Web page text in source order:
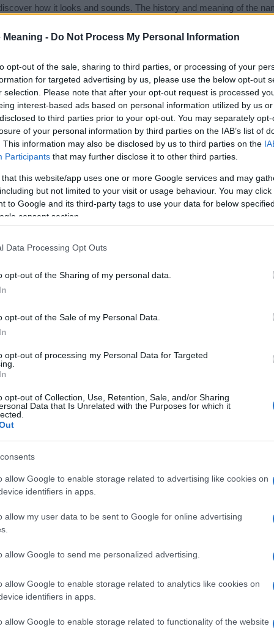
Meaning - Do Not Process My Personal Information
opt-out of the sale, sharing to third parties, or processing of your
for targeted advertising by us, please use the below opt-out
selection. Please note that after your opt-out request is processed
interest-based ads based on personal information utilized by us
to third parties prior to your opt-out. You may separately
of your personal information by third parties on the IAB’s list of
This information may also be disclosed by us to third parties on the
Participants that may further disclose it to other third parties.
that this website/app uses one or more Google services and may
but not limited to your visit or usage behaviour. You may
to Google and its third-party tags to use your data for below
consent section.
Data Processing Opt Outs
opt-out of the Sharing of my personal data.
opt-out of the Sale of my Personal Data.
opt-out of processing my Personal Data for Targeted
opt-out of Collection, Use, Retention, Sale, and/or Sharing
Data that Is Unrelated with the Purposes for which it
allow Google to enable storage related to advertising like cookies on
identifiers in apps.
allow my user data to be sent to Google for online advertising
allow Google to send me personalized advertising.
allow Google to enable storage related to analytics like cookies on
identifiers in apps.
allow Google to enable storage related to functionality of the website
how it looks and sounds. The history and meaning of the
of the name and you would like to contribute
to
and did I mention? It’s FREE to see yours today!
(Sponsored
categories: African Names, Arabic Names, Kenyan Names,
to suggest one or more categories for the name, clickhere ). We
meanings plus popular and unique names, search our
to help you and not to be an influential factor when choosing a
and meaning of the name Habeebah. Read ourbaby name
are thinking of giving your baby the beautiful name Habeebah,
Habeebah
according to Social Security Administration, as there are no
is not popular in other countries all over the world. The name
different alphabet, as we use the characters from the Latin
in US. Try searching for a variation of the name Habeebah to find
in a year, the SSA excludes it from the provided popularity data to